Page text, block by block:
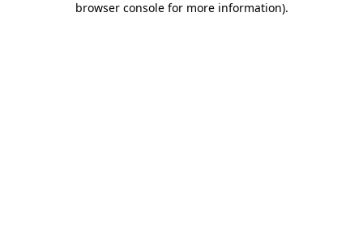
browser console for more information).